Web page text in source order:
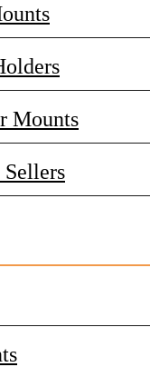
Mounts